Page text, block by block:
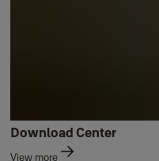
Download Center
View more